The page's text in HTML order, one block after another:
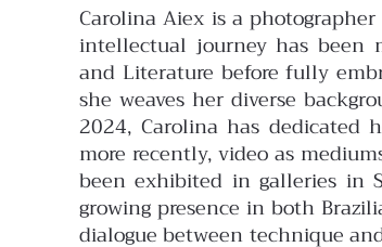
Carolina Aiex is a
intellectual journey has been
and Literature before fully
she weaves her diverse
2024, Carolina has dedicated
more recently, video as
been exhibited in galleries in
growing presence in both
dialogue between technique